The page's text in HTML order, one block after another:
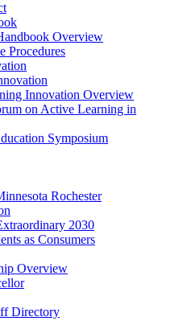
Overview
Procedures
Innovation Overview
on Active Learning in
Symposium
Rochester
2030
as Consumers
Overview
Directory